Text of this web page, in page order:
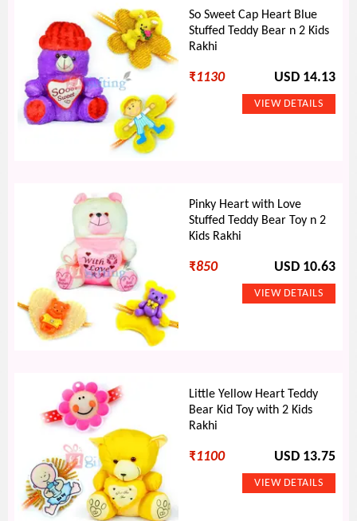
So Sweet Cap Heart Blue
Stuffed Teddy Bear n 2 Kids
Rakhi
₹1130 USD 14.13
Pinky Heart with Love
Stuffed Teddy Bear Toy n 2
Kids Rakhi
₹850 USD 10.63
Little Yellow Heart Teddy
Bear Kid Toy with 2 Kids
Rakhi
₹1100 USD 13.75